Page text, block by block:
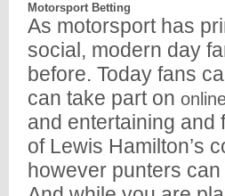
Motorsport Betting
As motorsport has
social, modern day
before. Today fans
can take part on
and entertaining and
of Lewis Hamilton’s
however punters